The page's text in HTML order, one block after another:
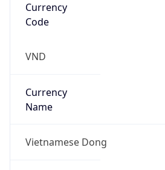
Currency
Code
VND
Currency
Name
Vietnamese Dong